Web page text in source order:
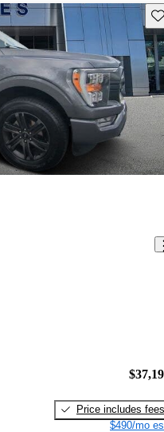
Price includes fees
$490/mo